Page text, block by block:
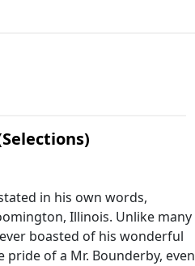
in his own words,
Illinois. Unlike many
boasted of his wonderful
of a Mr. Bounderby, even